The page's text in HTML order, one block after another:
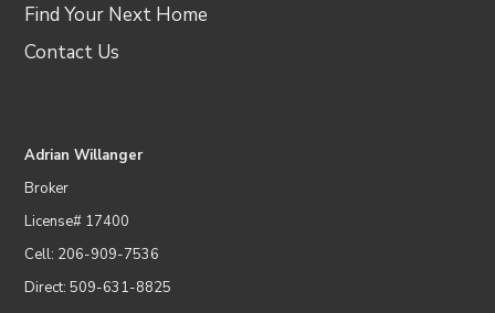
Find Your Next Home
Contact Us
Adrian Willanger
Broker
License# 17400
Cell: 206-909-7536
Direct: 509-631-8825